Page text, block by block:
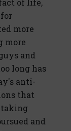
of life,
more
more
and
long has
anti-
that
taking
and